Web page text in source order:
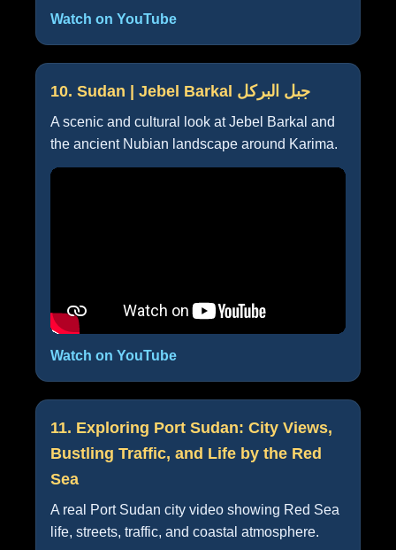
Watch on YouTube
10. Sudan | Jebel Barkal جبل البركل
A scenic and cultural look at Jebel Barkal and
the ancient Nubian landscape around Karima.
Watch on YouTube
11. Exploring Port Sudan: City Views,
Bustling Traffic, and Life by the Red
Sea
A real Port Sudan city video showing Red Sea
life, streets, traffic, and coastal atmosphere.